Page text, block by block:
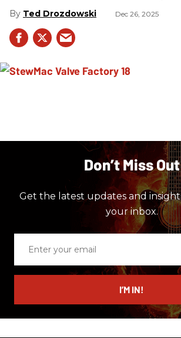
Ted Drozdowski Dec 26, 2025
Don’t Miss Out
Get the latest updates and
your inbox.
email
I’M IN!